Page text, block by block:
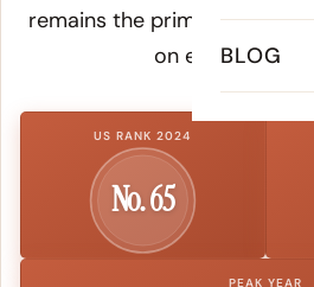
BLOG
remains the primary
on etymology
US RANK 2024
No. 65
PEAK YEAR